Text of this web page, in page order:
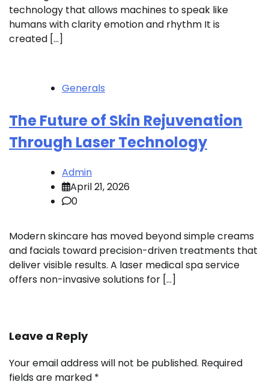
technology that allows machines to speak like
humans with clarity emotion and rhythm It is
created […]
Generals
The Future of Skin Rejuvenation
Through Laser Technology
Admin
April 21, 2026
0
Modern skincare has moved beyond simple creams
and facials toward precision-driven treatments that
deliver visible results. A laser medical spa service
offers non-invasive solutions for […]
Leave a Reply
Your email address will not be published. Required
fields are marked *